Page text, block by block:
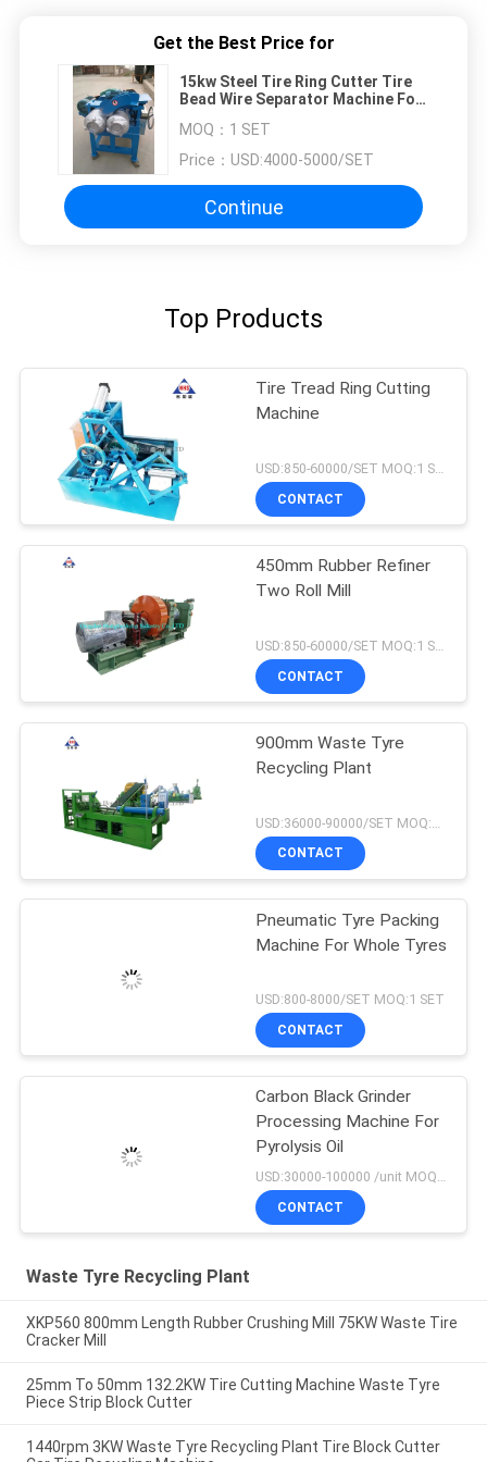
Get the Best Price for
15kw Steel Tire Ring Cutter Tire
Bead Wire Separator Machine For
MOQ： 1 SET
Price： USD:4000-5000/SET
Continue
Top Products
Tire Tread Ring Cutting
Machine
CONTACT
450mm Rubber Refiner
Two Roll Mill
CONTACT
900mm Waste Tyre
Recycling Plant
CONTACT
Pneumatic Tyre Packing
Machine For Whole Tyres
USD:800-8000/SET MOQ:1 SET
CONTACT
Carbon Black Grinder
Processing Machine For
Pyrolysis Oil
USD:30000-100000 /unit MOQ:1 set
CONTACT
Waste Tyre Recycling Plant
XKP560 800mm Length Rubber Crushing Mill 75KW Waste Tire
Cracker Mill
25mm To 50mm 132.2KW Tire Cutting Machine Waste Tyre
Piece Strip Block Cutter
1440rpm 3KW Waste Tyre Recycling Plant Tire Block Cutter